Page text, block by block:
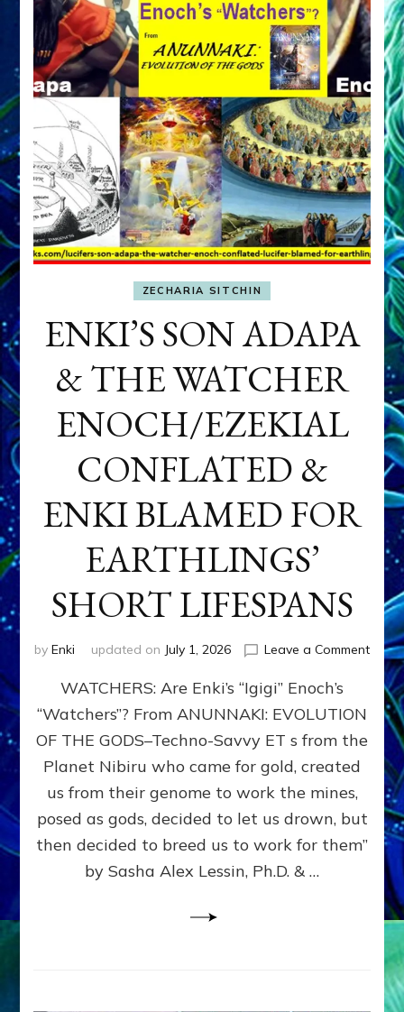
ZECHARIA SITCHIN
ENKI’S SON ADAPA
& THE WATCHER
ENOCH/EZEKIAL
CONFLATED &
ENKI BLAMED FOR
EARTHLINGS’
SHORT LIFESPANS
by Enki updated on July 1, 2026 Leave a Commenton
SON
ENKI
FOR
WATCHERS: Are Enki’s “Igigi” Enoch’s
“Watchers”? From ANUNNAKI: EVOLUTION
OF THE GODS–Techno-Savvy ET s from the
Planet Nibiru who came for gold, created
us from their genome to work the mines,
posed as gods, decided to let us drown, but
then decided to breed us to work for them”
by Sasha Alex Lessin, Ph.D. & …